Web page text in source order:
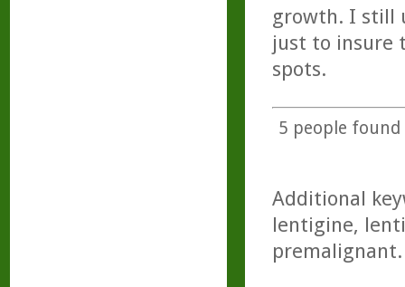
growth. I still
just to insure
spots.
5 people
Additional
lentigine,
premalignant.